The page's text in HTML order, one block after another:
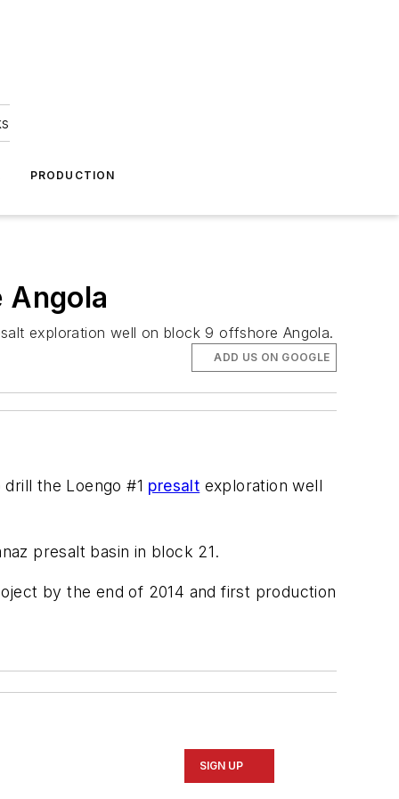
PRODUCTION
Angola
exploration well on block 9 offshore Angola.
ADD US ON GOOGLE
drill the Loengo #1 presalt exploration well
presalt basin in block 21.
by the end of 2014 and first production
SIGN UP